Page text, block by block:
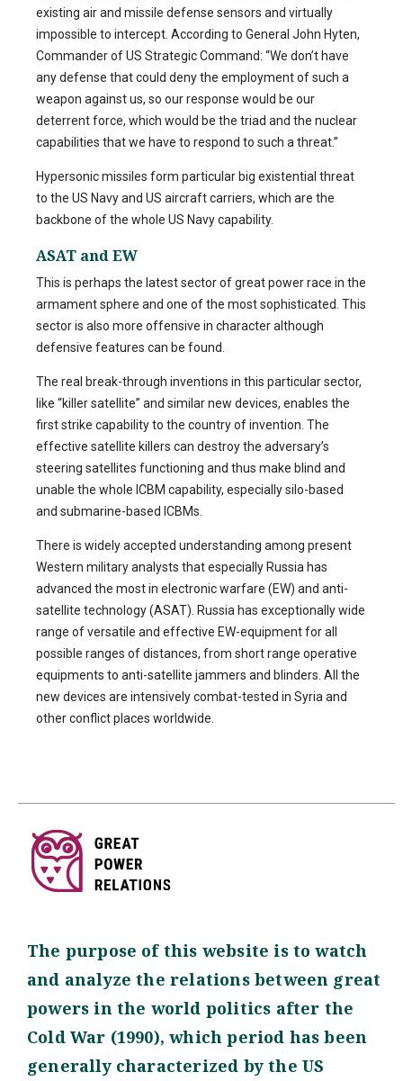
existing air and missile defense sensors and virtually
impossible to intercept. According to General John Hyten,
Commander of US Strategic Command: “We don’t have
any defense that could deny the employment of such a
weapon against us, so our response would be our
deterrent force, which would be the triad and the nuclear
capabilities that we have to respond to such a threat.”
Hypersonic missiles form particular big existential threat
to the US Navy and US aircraft carriers, which are the
backbone of the whole US Navy capability.
ASAT and EW
This is perhaps the latest sector of great power race in the
armament sphere and one of the most sophisticated. This
sector is also more offensive in character although
defensive features can be found.
The real break-through inventions in this particular sector,
like “killer satellite” and similar new devices, enables the
first strike capability to the country of invention. The
effective satellite killers can destroy the adversary’s
steering satellites functioning and thus make blind and
unable the whole ICBM capability, especially silo-based
and submarine-based ICBMs.
There is widely accepted understanding among present
Western military analysts that especially Russia has
advanced the most in electronic warfare (EW) and anti-
satellite technology (ASAT). Russia has exceptionally wide
range of versatile and effective EW-equipment for all
possible ranges of distances, from short range operative
equipments to anti-satellite jammers and blinders. All the
new devices are intensively combat-tested in Syria and
other conflict places worldwide.
The purpose of this website is to watch
and analyze the relations between great
powers in the world politics after the
Cold War (1990), which period has been
generally characterized by the US